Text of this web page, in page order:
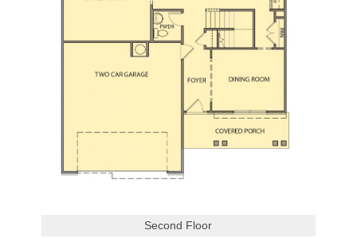
Second Floor